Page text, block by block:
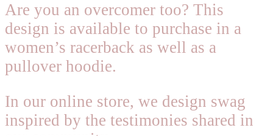
Are you an overcomer too? This
design is available to purchase in a
women’s racerback as well as a
pullover hoodie.
In our online store, we design swag
inspired by the testimonies shared in